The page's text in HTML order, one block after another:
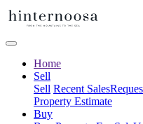
Home
Sell
Sell Recent Sales
Property Estimate
Buy